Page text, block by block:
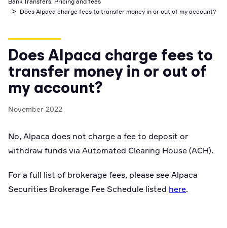
Business Account
Optimized access to Alpaca products
MCP Server
Execute trades powered by AI insights
Trading API Reference
Cryptocurrency
Industry best cyber security practices
Shariah Compliant Investing
Broker API Resources
API Status
Github
Newsroom
API Status
Broker API Resources
Community Forum
Community Slack
Speak to Sales
> Does Alpaca charge fees to transfer money in or out of my account?
Does Alpaca charge fees to
transfer money in or out of
my account?
November 2022
No, Alpaca does not charge a fee to deposit or
withdraw funds via Automated Clearing House (ACH).
For a full list of brokerage fees, please see Alpaca
Securities Brokerage Fee Schedule listed here.